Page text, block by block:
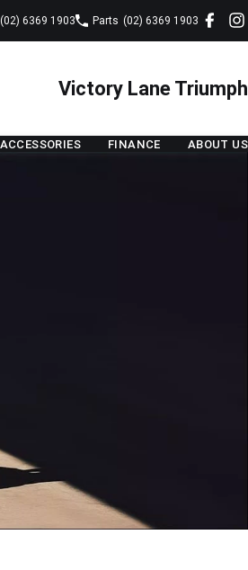
(02) 6369 1903 Parts (02) 6369 1903
Victory Lane Triumph
FINANCE ABOUT US